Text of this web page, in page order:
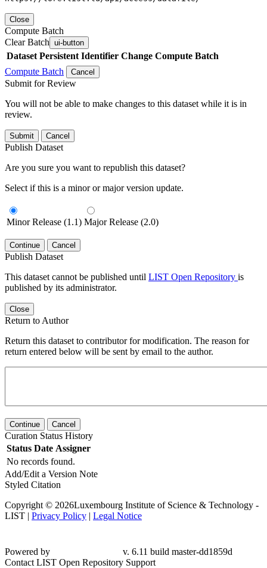
Close
Compute Batch
Clear Batch ui-button
Dataset Persistent Identifier Change Compute Batch
Compute Batch
Cancel
Submit for Review
You will not be able to make changes to this dataset while it is in
review.
Submit Cancel
Publish Dataset
Are you sure you want to republish this dataset?
Select if this is a minor or major version update.
Minor Release (1.1) Major Release (2.0)
Continue Cancel
Publish Dataset
This dataset cannot be published until LIST Open Repository is
published by its administrator.
Close
Return to Author
Return this dataset to contributor for modification. The reason for
return entered below will be sent by email to the author.
Continue Cancel
Curation Status History
Status Date Assigner
No records found.
Add/Edit a Version Note
Styled Citation
Copyright © 2026Luxembourg Institute of Science & Technology -
LIST | Privacy Policy | Legal Notice
Powered by
v. 6.11 build master-dd1859d
Contact LIST Open Repository Support